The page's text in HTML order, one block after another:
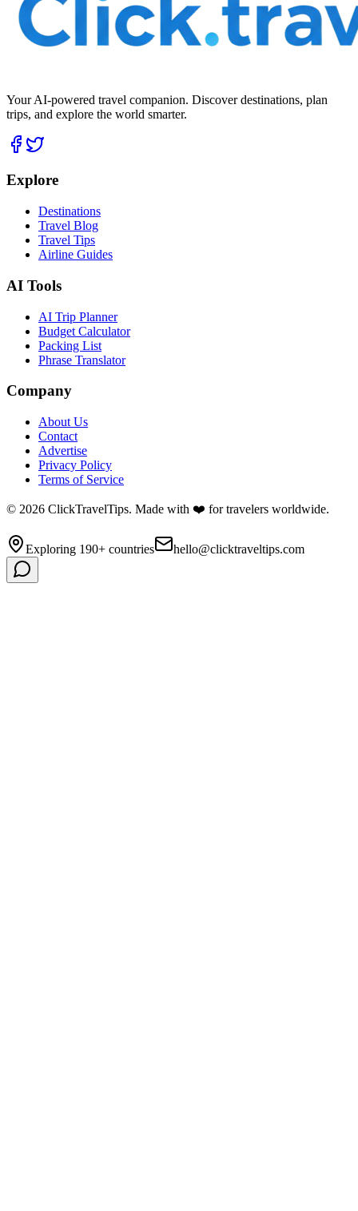
Your AI-powered travel companion. Discover destinations, plan
trips, and explore the world smarter.
Explore
Destinations
Travel Blog
Travel Tips
Airline Guides
AI Tools
AI Trip Planner
Budget Calculator
Packing List
Phrase Translator
Company
About Us
Contact
Advertise
Privacy Policy
Terms of Service
© 2026 ClickTravelTips. Made with ❤️ for travelers worldwide.
Exploring 190+ countries hello@clicktraveltips.com